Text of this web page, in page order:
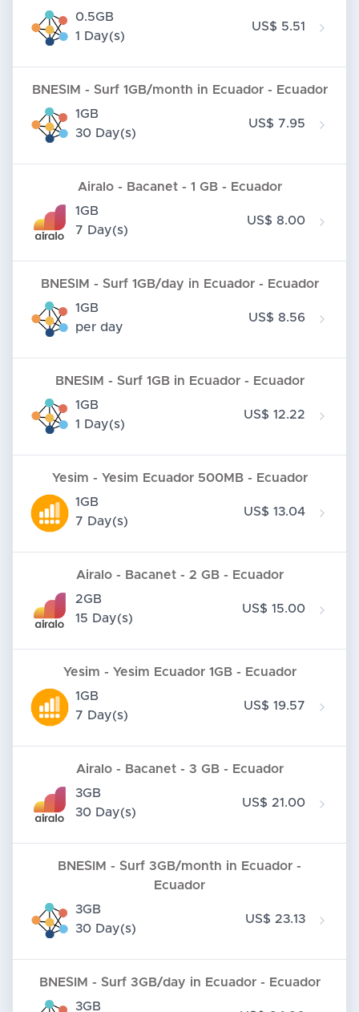
0.5GB
1 Day(s)
US$ 5.51
BNESIM - Surf 1GB/month in Ecuador - Ecuador
1GB
30 Day(s)
US$ 7.95
Airalo - Bacanet - 1 GB - Ecuador
1GB
7 Day(s)
US$ 8.00
BNESIM - Surf 1GB/day in Ecuador - Ecuador
1GB
per day
US$ 8.56
BNESIM - Surf 1GB in Ecuador - Ecuador
1GB
1 Day(s)
US$ 12.22
Yesim - Yesim Ecuador 500MB - Ecuador
1GB
7 Day(s)
US$ 13.04
Airalo - Bacanet - 2 GB - Ecuador
2GB
15 Day(s)
US$ 15.00
Yesim - Yesim Ecuador 1GB - Ecuador
1GB
7 Day(s)
US$ 19.57
Airalo - Bacanet - 3 GB - Ecuador
3GB
30 Day(s)
US$ 21.00
BNESIM - Surf 3GB/month in Ecuador -
Ecuador
3GB
30 Day(s)
US$ 23.13
BNESIM - Surf 3GB/day in Ecuador - Ecuador
3GB